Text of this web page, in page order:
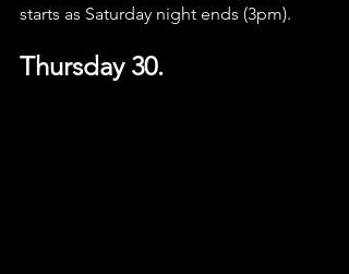
starts as Saturday night ends (3pm).
Thursday 30.